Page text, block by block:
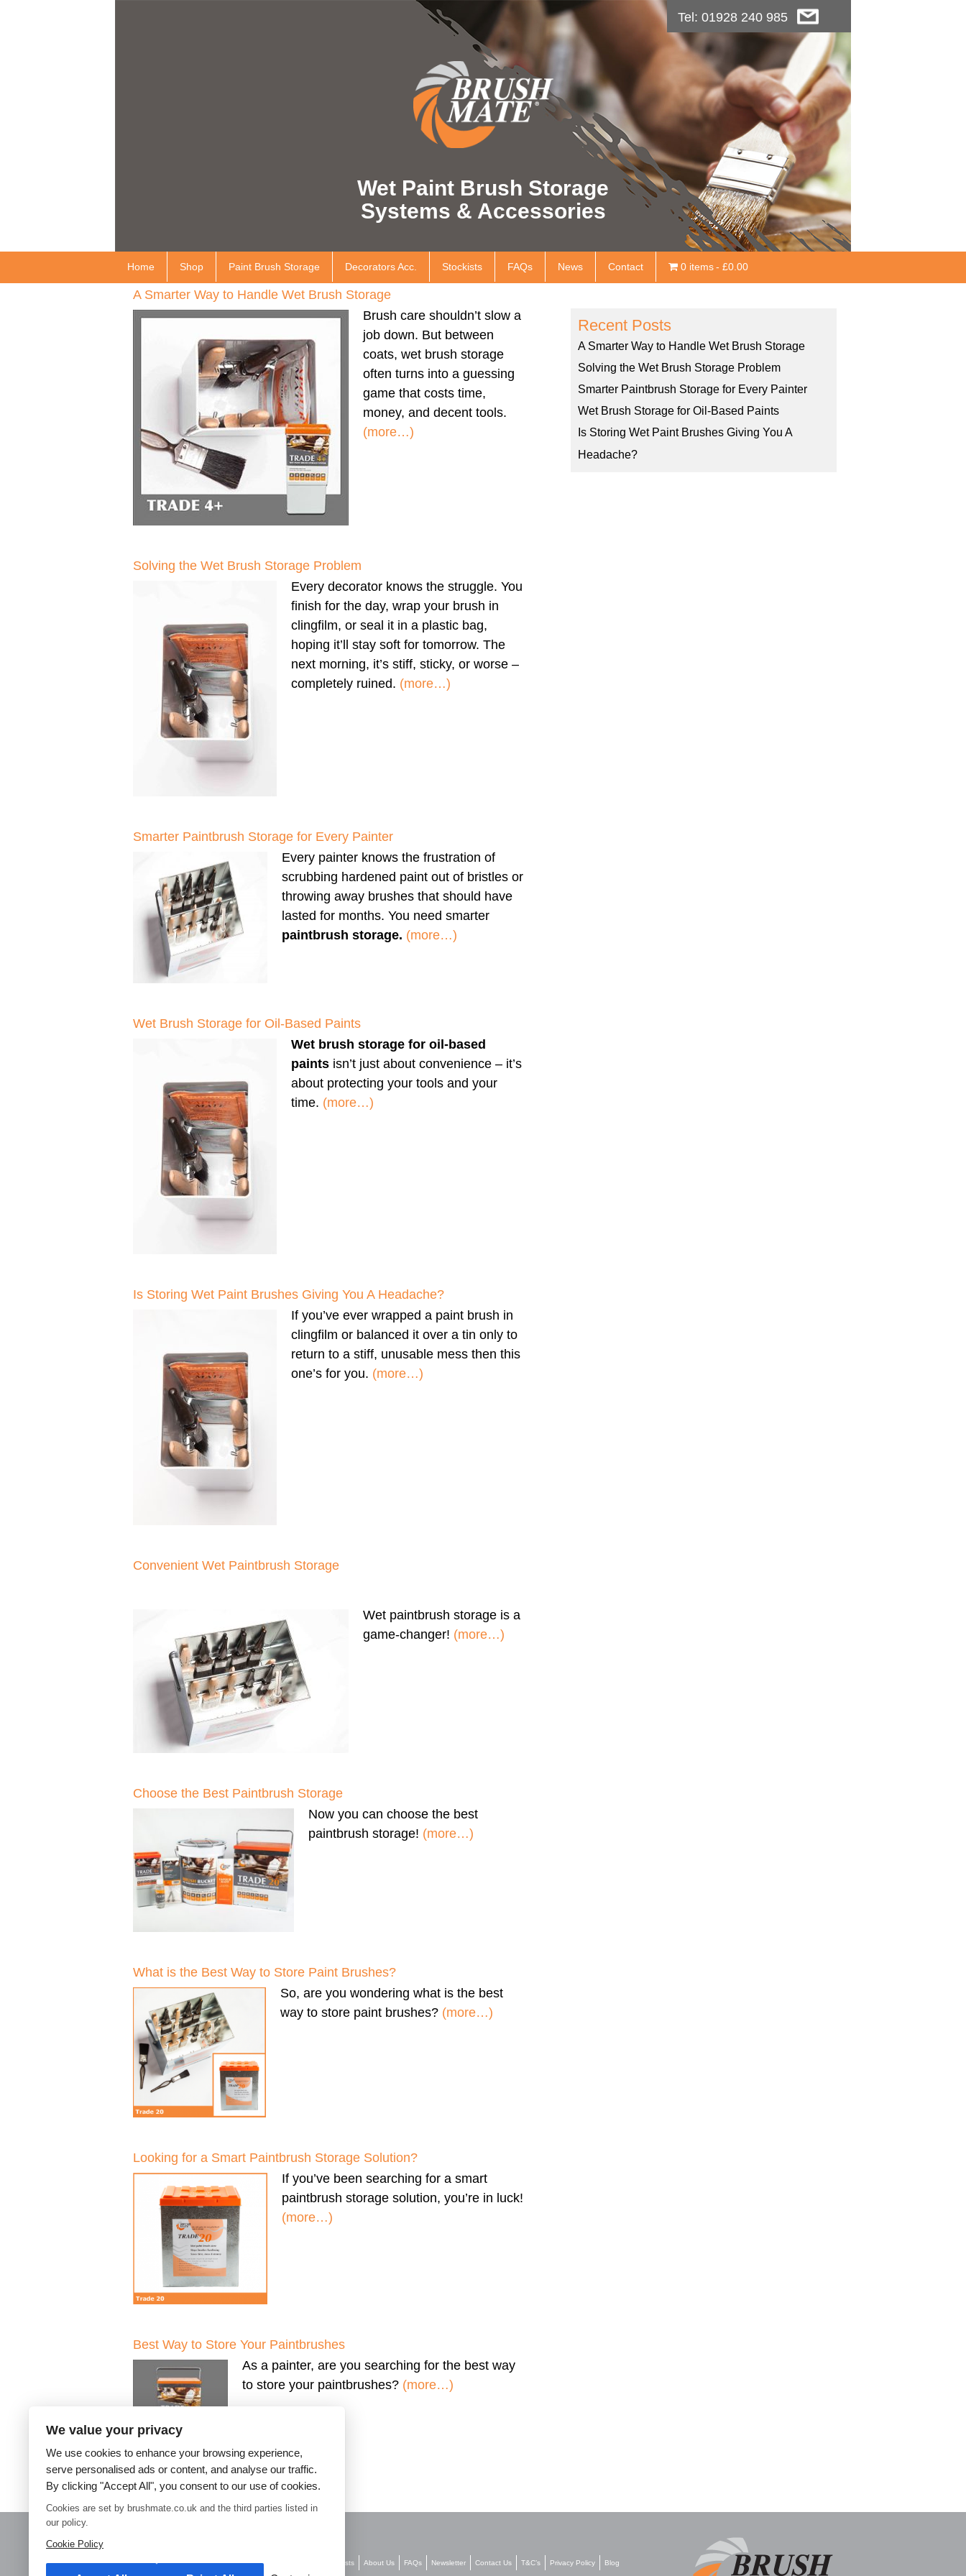
Tel: 01928 240 985
Wet Paint Brush Storage
Systems & Accessories
Home Shop Paint Brush Storage Decorators Acc. Stockists FAQs News Contact 0 items £0.00
A Smarter Way to Handle Wet Brush Storage
Brush care shouldn’t slow a
job down. But between
coats, wet brush storage
often turns into a guessing
game that costs time,
money, and decent tools.
(more…)
Solving the Wet Brush Storage Problem
Every decorator knows the struggle. You
finish for the day, wrap your brush in
clingfilm, or seal it in a plastic bag,
hoping it’ll stay soft for tomorrow. The
next morning, it’s stiff, sticky, or worse –
completely ruined. (more…)
Smarter Paintbrush Storage for Every Painter
Every painter knows the frustration of
scrubbing hardened paint out of bristles or
throwing away brushes that should have
lasted for months. You need smarter
paintbrush storage. (more…)
Wet Brush Storage for Oil-Based Paints
Wet brush storage for oil-based
paints isn’t just about convenience – it’s
about protecting your tools and your
time. (more…)
Is Storing Wet Paint Brushes Giving You A Headache?
If you’ve ever wrapped a paint brush in
clingfilm or balanced it over a tin only to
return to a stiff, unusable mess then this
one’s for you. (more…)
Convenient Wet Paintbrush Storage
Wet paintbrush storage is a
game-changer! (more…)
Choose the Best Paintbrush Storage
Now you can choose the best
paintbrush storage! (more…)
What is the Best Way to Store Paint Brushes?
So, are you wondering what is the best
way to store paint brushes? (more…)
Looking for a Smart Paintbrush Storage Solution?
If you’ve been searching for a smart
paintbrush storage solution, you’re in luck!
(more…)
Best Way to Store Your Paintbrushes
As a painter, are you searching for the best way
to store your paintbrushes? (more…)
←Older posts
Recent Posts
A Smarter Way to Handle Wet Brush Storage
Solving the Wet Brush Storage Problem
Smarter Paintbrush Storage for Every Painter
Wet Brush Storage for Oil-Based Paints
Is Storing Wet Paint Brushes Giving You A
Headache?
Home Paint Brush Storage Decorators Accessories Stockists About Us FAQs Newsletter Contact Us T&C’s Privacy Policy Blog
We value your privacy
We use cookies to enhance your browsing experience,
serve personalised ads or content, and analyse our traffic.
By clicking "Accept All", you consent to our use of cookies.
Cookies are set by brushmate.co.uk and the third parties listed in
our policy.
Cookie Policy